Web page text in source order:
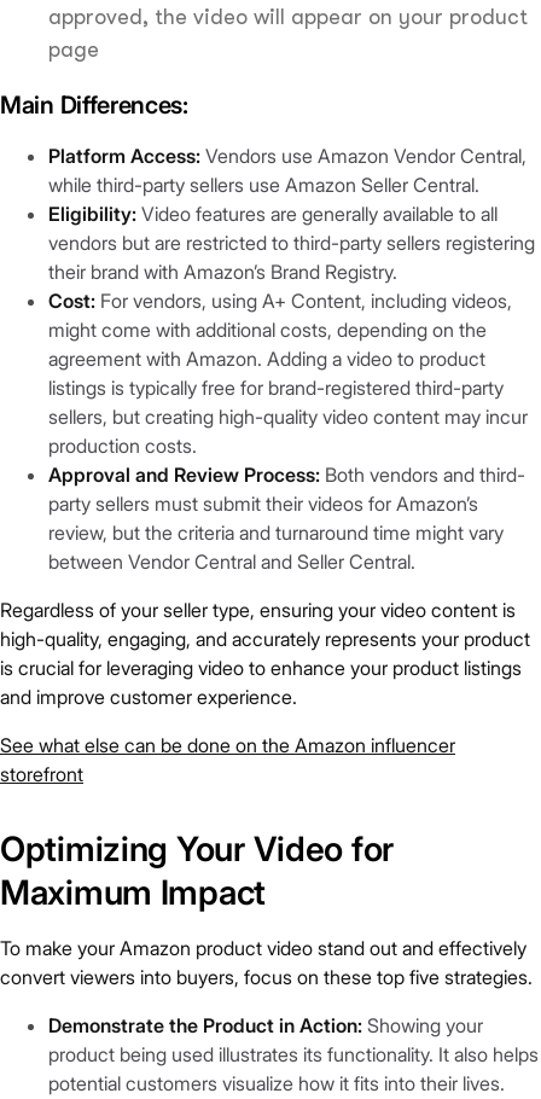
approved, the video will appear on your product
page
Main Differences:
Platform Access: Vendors use Amazon Vendor Central,
while third-party sellers use Amazon Seller Central.
Eligibility: Video features are generally available to all
vendors but are restricted to third-party sellers registering
their brand with Amazon’s Brand Registry.
Cost: For vendors, using A+ Content, including videos,
might come with additional costs, depending on the
agreement with Amazon. Adding a video to product
listings is typically free for brand-registered third-party
sellers, but creating high-quality video content may incur
production costs.
Approval and Review Process: Both vendors and third-
party sellers must submit their videos for Amazon’s
review, but the criteria and turnaround time might vary
between Vendor Central and Seller Central.
Regardless of your seller type, ensuring your video content is
high-quality, engaging, and accurately represents your product
is crucial for leveraging video to enhance your product listings
and improve customer experience.
See what else can be done on the Amazon influencer
storefront
Optimizing Your Video for
Maximum Impact
To make your Amazon product video stand out and effectively
convert viewers into buyers, focus on these top five strategies.
Demonstrate the Product in Action: Showing your
product being used illustrates its functionality. It also helps
potential customers visualize how it fits into their lives.